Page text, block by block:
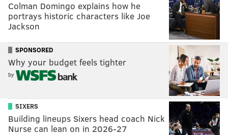
Colman Domingo explains how he
portrays historic characters like Joe
Jackson
SPONSORED
Why your budget feels tighter
by
SIXERS
Building lineups Sixers head coach Nick
Nurse can lean on in 2026-27